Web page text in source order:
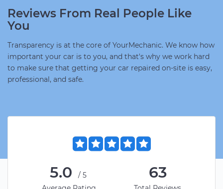
Reviews From Real People Like
You
Transparency is at the core of YourMechanic. We know how
important your car is to you, and that's why we work hard
to make sure that getting your car repaired on-site is easy,
professional, and safe.
5.0
/5
63